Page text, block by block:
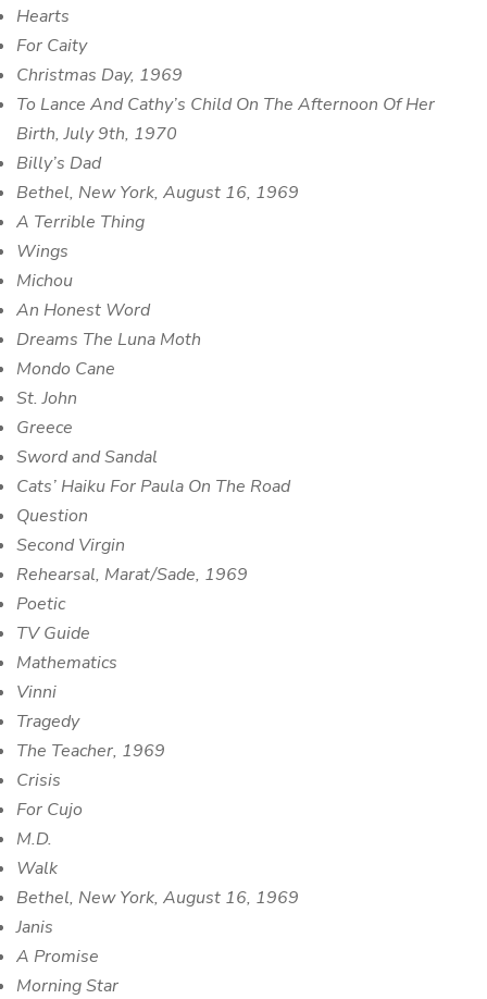
Hearts
For Caity
Christmas Day, 1969
To Lance And Cathy’s Child On The Afternoon Of Her
Birth, July 9th, 1970
Billy’s Dad
Bethel, New York, August 16, 1969
A Terrible Thing
Wings
Michou
An Honest Word
Dreams The Luna Moth
Mondo Cane
St. John
Greece
Sword and Sandal
Cats’ Haiku For Paula On The Road
Question
Second Virgin
Rehearsal, Marat/Sade, 1969
Poetic
TV Guide
Mathematics
Vinni
Tragedy
The Teacher, 1969
Crisis
For Cujo
M.D.
Walk
Bethel, New York, August 16, 1969
Janis
A Promise
Morning Star